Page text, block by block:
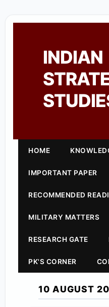
INDIAN
HOME
IMPORTANT PAPER
RECOMMENDED
MILITARY MATTERS
RESEARCH GATE
PK'S CORNER
10 AUGUST